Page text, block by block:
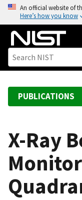
o
An official website of
Here’s how you know
PUBLICATIONS
X-Ray